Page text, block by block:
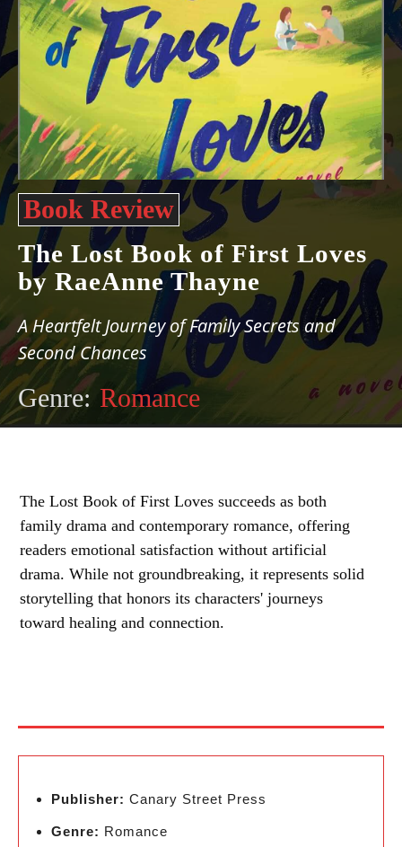
Book Review
The Lost Book of First Loves
by RaeAnne Thayne
A Heartfelt Journey of Family Secrets and
Second Chances
Genre: Romance
The Lost Book of First Loves succeeds as both
family drama and contemporary romance, offering
readers emotional satisfaction without artificial
drama. While not groundbreaking, it represents solid
storytelling that honors its characters' journeys
toward healing and connection.
Publisher: Canary Street Press
Genre: Romance